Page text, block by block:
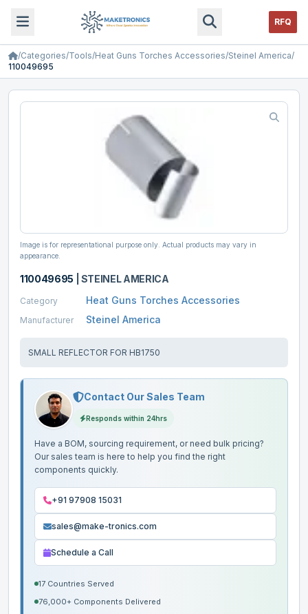
RFQ
/Categories/Tools/Heat Guns Torches Accessories/Steinel America/
110049695
Image is for representational purpose only. Actual products may vary in
appearance.
110049695 STEINEL AMERICA
Category Heat Guns Torches Accessories
Manufacturer Steinel America
SMALL REFLECTOR FOR HB1750
Contact Our Sales Team
Responds within 24hrs
Have a BOM, sourcing requirement, or need bulk pricing?
Our sales team is here to help you find the right
components quickly.
+91 97908 15031
sales@make-tronics.com
Schedule a Call
17 Countries Served
76,000+ Components Delivered